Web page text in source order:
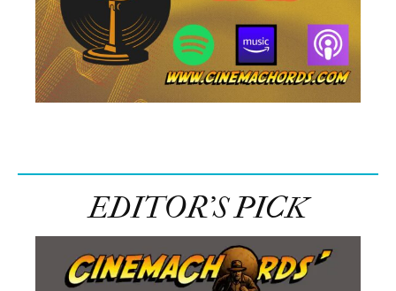
EDITOR’S PICK